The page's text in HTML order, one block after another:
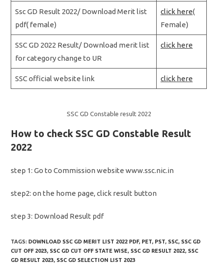
Ssc GD Result 2022/ Download Merit list
pdf( female)
click here(
Female)
SSC GD 2022 Result/ Download merit list
for category change to UR
click here
SSC official website link click here
SSC GD Constable result 2022
How to check SSC GD Constable Result
2022
step 1: Go to Commission website www.ssc.nic.in
step2: on the home page, click result button
step 3: Download Result pdf
TAGS: DOWNLOAD SSC GD MERIT LIST 2022 PDF, PET, PST, SSC, SSC GD
CUT OFF 2023, SSC GD CUT OFF STATE WISE, SSC GD RESULT 2022, SSC
GD RESULT 2023, SSC GD SELECTION LIST 2023